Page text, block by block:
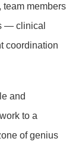
team members
— clinical
coordination
and
to a
of genius